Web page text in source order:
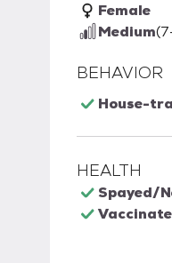
Female
Medium
BEHAVIOR
House-
HEALTH
Spayed/